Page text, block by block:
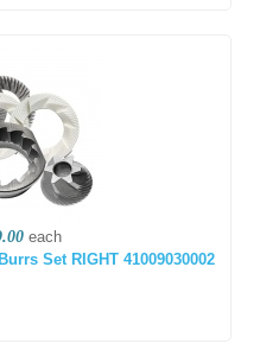
each
Set RIGHT 41009030002